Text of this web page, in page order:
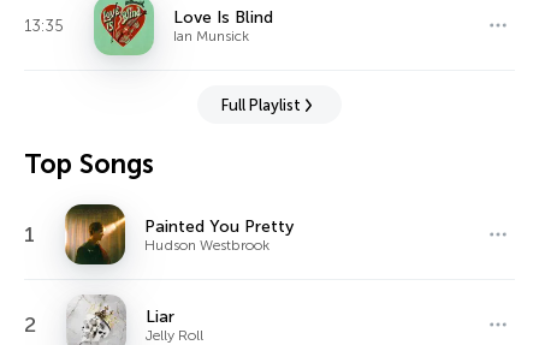
13:35 Love Is Blind
Ian Munsick
Full Playlist
Top Songs
1 Painted You Pretty
Hudson Westbrook
2 Liar
Jelly Roll